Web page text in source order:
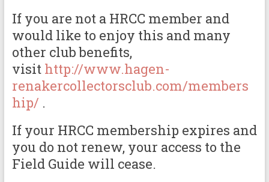
If you are not a HRCC member and
would like to enjoy this and many
other club benefits,
visit http://www.hagen-
renakercollectorsclub.com/members
hip/ .
If your HRCC membership expires and
you do not renew, your access to the
Field Guide will cease.